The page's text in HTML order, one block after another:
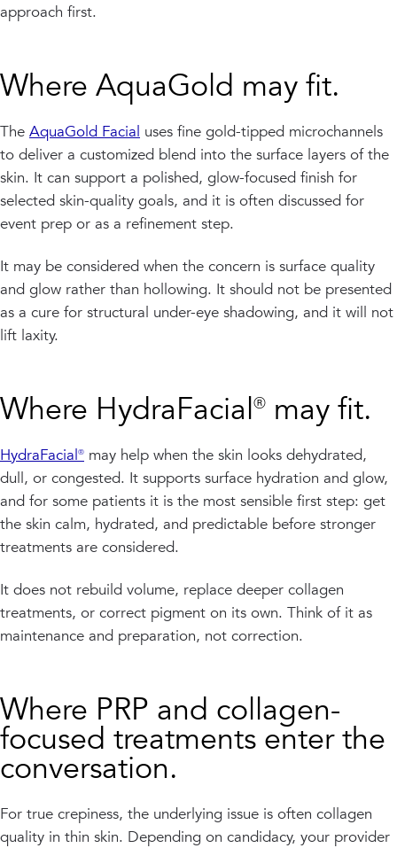
approach first.
Where AquaGold may fit.
The AquaGold Facial uses fine gold-tipped microchannels
to deliver a customized blend into the surface layers of the
skin. It can support a polished, glow-focused finish for
selected skin-quality goals, and it is often discussed for
event prep or as a refinement step.
It may be considered when the concern is surface quality
and glow rather than hollowing. It should not be presented
as a cure for structural under-eye shadowing, and it will not
lift laxity.
Where HydraFacial® may fit.
HydraFacial® may help when the skin looks dehydrated,
dull, or congested. It supports surface hydration and glow,
and for some patients it is the most sensible first step: get
the skin calm, hydrated, and predictable before stronger
treatments are considered.
It does not rebuild volume, replace deeper collagen
treatments, or correct pigment on its own. Think of it as
maintenance and preparation, not correction.
Where PRP and collagen-
focused treatments enter the
conversation.
For true crepiness, the underlying issue is often collagen
quality in thin skin. Depending on candidacy, your provider